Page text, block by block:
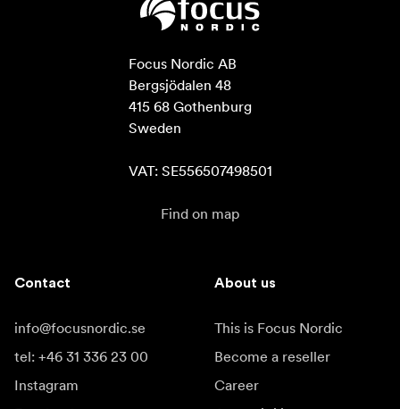
Focus Nordic AB
Bergsjödalen 48
415 68 Gothenburg
Sweden
VAT: SE556507498501
Find on map
Contact
info@focusnordic.se
tel: +46 31 336 23 00
Instagram
About us
This is Focus Nordic
Become a reseller
Career